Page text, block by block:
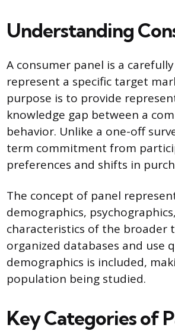
Understanding
A consumer panel is a
represent a specific target
purpose is to provide
knowledge gap between a
behavior. Unlike a one-off
term commitment from
preferences and shifts in
The concept of panel
demographics,
characteristics of the broader
organized databases and use
demographics is included,
population being studied.
Key Categories of